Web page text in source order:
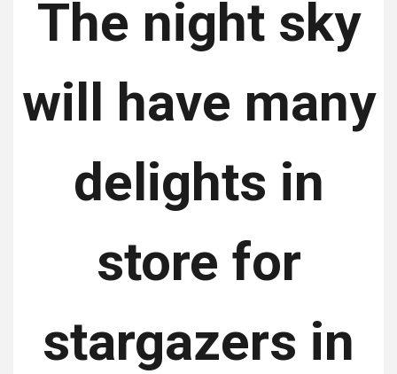
The night sky
will have many
delights in
store for
stargazers in